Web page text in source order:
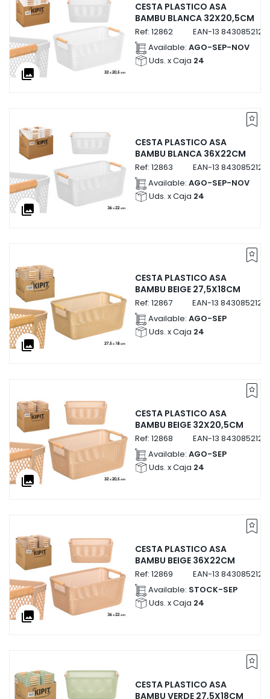
collections
CESTA PLASTICO ASA
BAMBU BLANCA 32X20,5CM
Ref: 12862 EAN-13
Available: AGO-SEP-NOV
Uds. x Caja 24
collections
CESTA PLASTICO ASA
BAMBU BLANCA 36X22CM
Ref: 12863 EAN-13
Available: AGO-SEP-NOV
Uds. x Caja 24
collections
CESTA PLASTICO ASA
BAMBU BEIGE 27,5X18CM
Ref: 12867 EAN-13
Available: AGO-SEP
Uds. x Caja 24
collections
CESTA PLASTICO ASA
BAMBU BEIGE 32X20,5CM
Ref: 12868 EAN-13
Available: AGO-SEP
Uds. x Caja 24
collections
CESTA PLASTICO ASA
BAMBU BEIGE 36X22CM
Ref: 12869 EAN-13
Available: STOCK-SEP
Uds. x Caja 24
CESTA PLASTICO ASA
BAMBU VERDE 27,5X18CM